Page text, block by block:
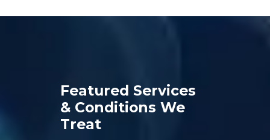
Featured Services
& Conditions We
Treat